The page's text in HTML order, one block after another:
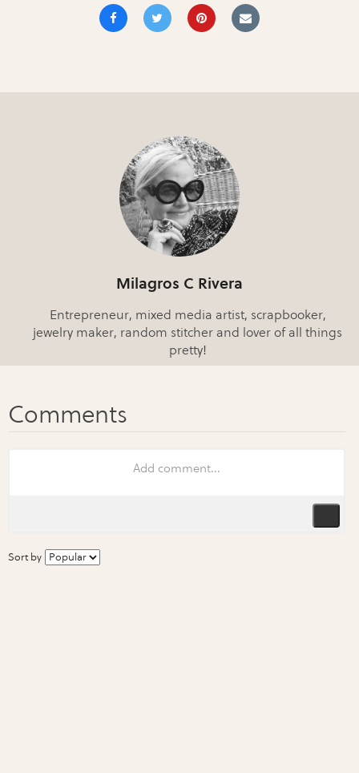
Milagros C Rivera
Entrepreneur, mixed media artist, scrapbooker,
jewelry maker, random stitcher and lover of all things
pretty!
Sort by